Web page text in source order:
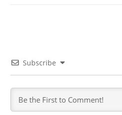
Subscribe